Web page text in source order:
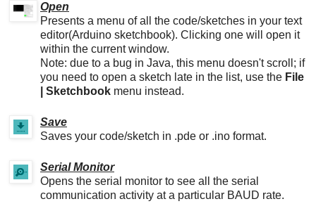
Open
Presents a menu of all the code/sketches in your text
editor(Arduino sketchbook). Clicking one will open it
within the current window.
Note: due to a bug in Java, this menu doesn't scroll; if
you need to open a sketch late in the list, use the File
| Sketchbook menu instead.
Save
Saves your code/sketch in .pde or .ino format.
Serial Monitor
Opens the serial monitor to see all the serial
communication activity at a particular BAUD rate.